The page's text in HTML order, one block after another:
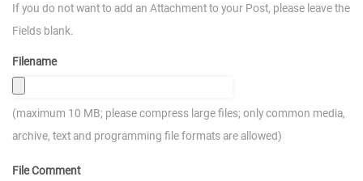
If you do not want to add an Attachment to your Post, please leave the
Fields blank.
Filename
(maximum 10 MB; please compress large files; only common media,
archive, text and programming file formats are allowed)
File Comment